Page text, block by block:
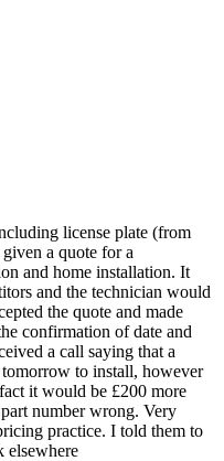
license plate (from
a quote for a
and home installation. It
and the technician would
the quote and made
confirmation of date and
a call saying that a
to install, however
it would be £200 more
number wrong. Very
practice. I told them to
elsewhere